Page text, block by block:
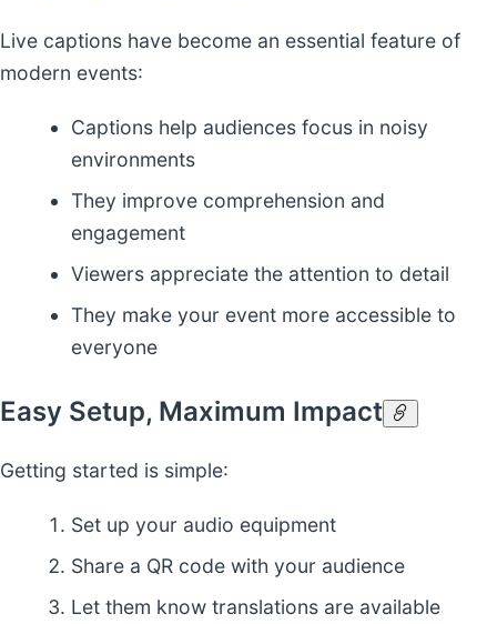
Live captions have become an essential feature of
modern events:
Captions help audiences focus in noisy
environments
They improve comprehension and
engagement
Viewers appreciate the attention to detail
They make your event more accessible to
everyone
Easy Setup, Maximum Impact
Getting started is simple:
Set up your audio equipment
Share a QR code with your audience
Let them know translations are available